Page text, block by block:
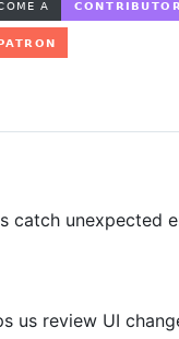
catch unexpected
review UI